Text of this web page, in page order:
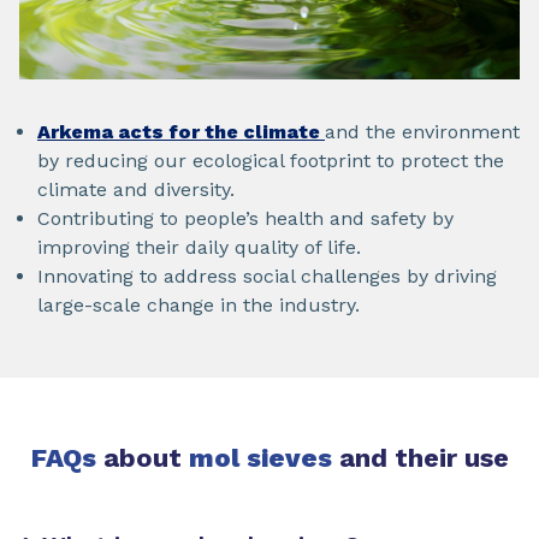
Arkema acts for the climate and the environment
by reducing our ecological footprint to protect the
climate and diversity.
Contributing to people’s health and safety by
improving their daily quality of life.
Innovating to address social challenges by driving
large-scale change in the industry.
FAQsabout mol sievesand their use